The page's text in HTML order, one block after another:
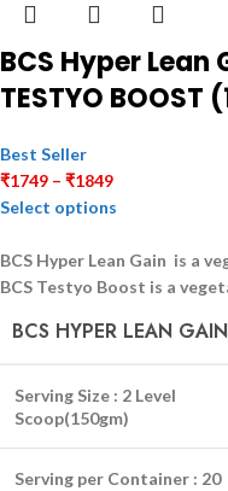
BCS Hyper Lean
TESTYO BOOST
Best Seller
₹1749 – ₹1849
Select options
BCS Hyper Lean Gain is a
BCS Testyo Boost is a
BCS HYPER LEAN GAIN
Serving Size : 2 Level
Scoop(150gm)
Serving per Container : 20